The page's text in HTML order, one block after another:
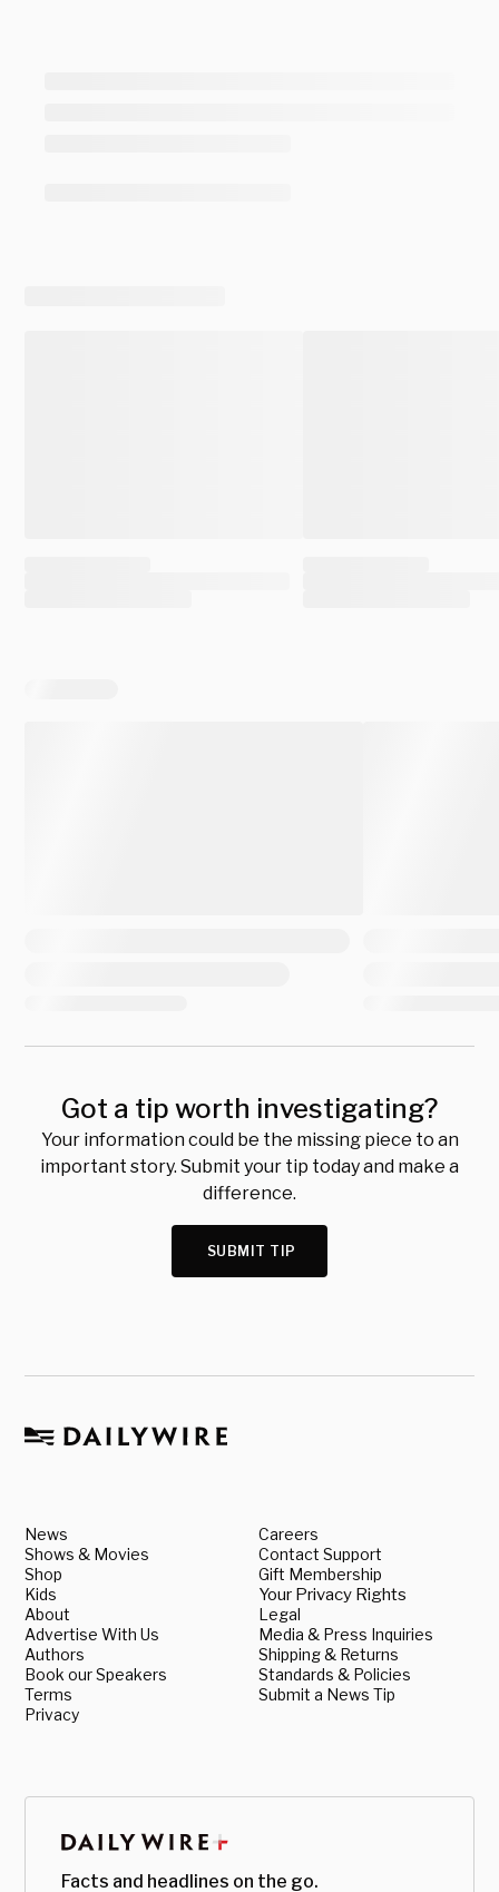
Got a tip worth investigating?
Your information could be the missing piece to an
important story. Submit your tip today and make a
difference.
SUBMIT TIP
News
Shows & Movies
Shop
Kids
About
Advertise With Us
Authors
Book our Speakers
Terms
Privacy
Careers
Contact Support
Gift Membership
Your Privacy Rights
Legal
Media & Press Inquiries
Shipping & Returns
Standards & Policies
Submit a News Tip
Facts and headlines on the go.